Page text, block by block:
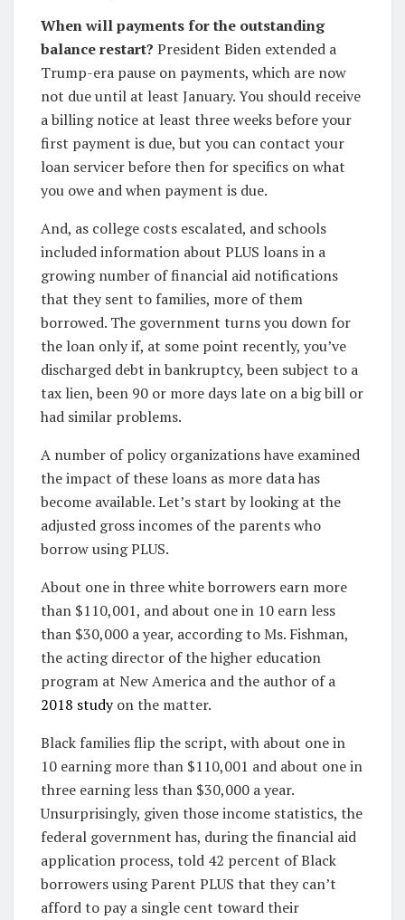
When will payments for the outstanding
balance restart? President Biden extended a
Trump-era pause on payments, which are now
not due until at least January. You should receive
a billing notice at least three weeks before your
first payment is due, but you can contact your
loan servicer before then for specifics on what
you owe and when payment is due.
And, as college costs escalated, and schools
included information about PLUS loans in a
growing number of financial aid notifications
that they sent to families, more of them
borrowed. The government turns you down for
the loan only if, at some point recently, you’ve
discharged debt in bankruptcy, been subject to a
tax lien, been 90 or more days late on a big bill or
had similar problems.
A number of policy organizations have examined
the impact of these loans as more data has
become available. Let’s start by looking at the
adjusted gross incomes of the parents who
borrow using PLUS.
About one in three white borrowers earn more
than $110,001, and about one in 10 earn less
than $30,000 a year, according to Ms. Fishman,
the acting director of the higher education
program at New America and the author of a
2018 studyon the matter.
Black families flip the script, with about one in
10 earning more than $110,001 and about one in
three earning less than $30,000 a year.
Unsurprisingly, given those income statistics, the
federal government has, during the financial aid
application process, told 42 percent of Black
borrowers using Parent PLUS that they can’t
afford to pay a single cent toward their